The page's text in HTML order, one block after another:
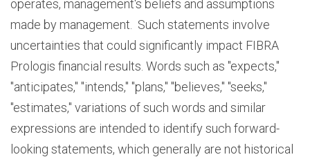
operates, management's beliefs and assumptions
made by management. Such statements involve
uncertainties that could significantly impact FIBRA
Prologis financial results. Words such as "expects,"
"anticipates," "intends," "plans," "believes," "seeks,"
"estimates," variations of such words and similar
expressions are intended to identify such forward-
looking statements, which generally are not historical